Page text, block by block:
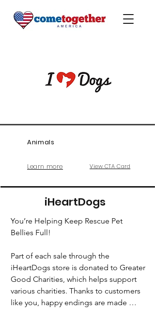
View CTA Card
Learn more
Animals
iHeartDogs
You’re Helping Keep Rescue Pet
Bellies Full!
Part of each sale through the
iHeartDogs store is donated to Greater
Good Charities, which helps support
various charities. Thanks to customers
like you, happy endings are made